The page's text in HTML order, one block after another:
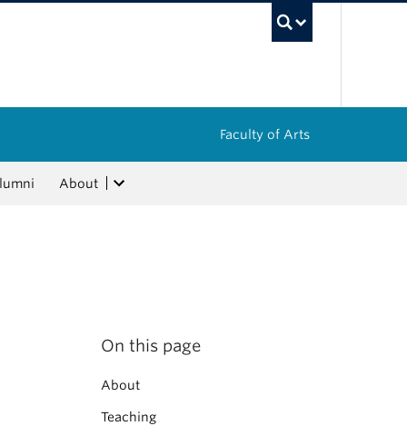
Faculty of Arts
About
On this page
About
Teaching